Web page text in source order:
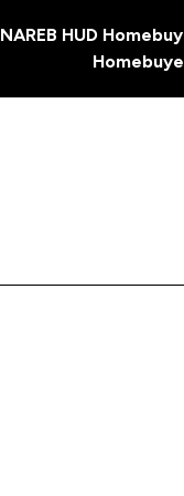
NAREB HUD